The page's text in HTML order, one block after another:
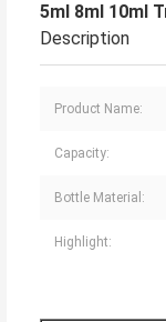
5ml 8ml 10ml
Description
Product Name:
Capacity:
Bottle Material:
Highlight: